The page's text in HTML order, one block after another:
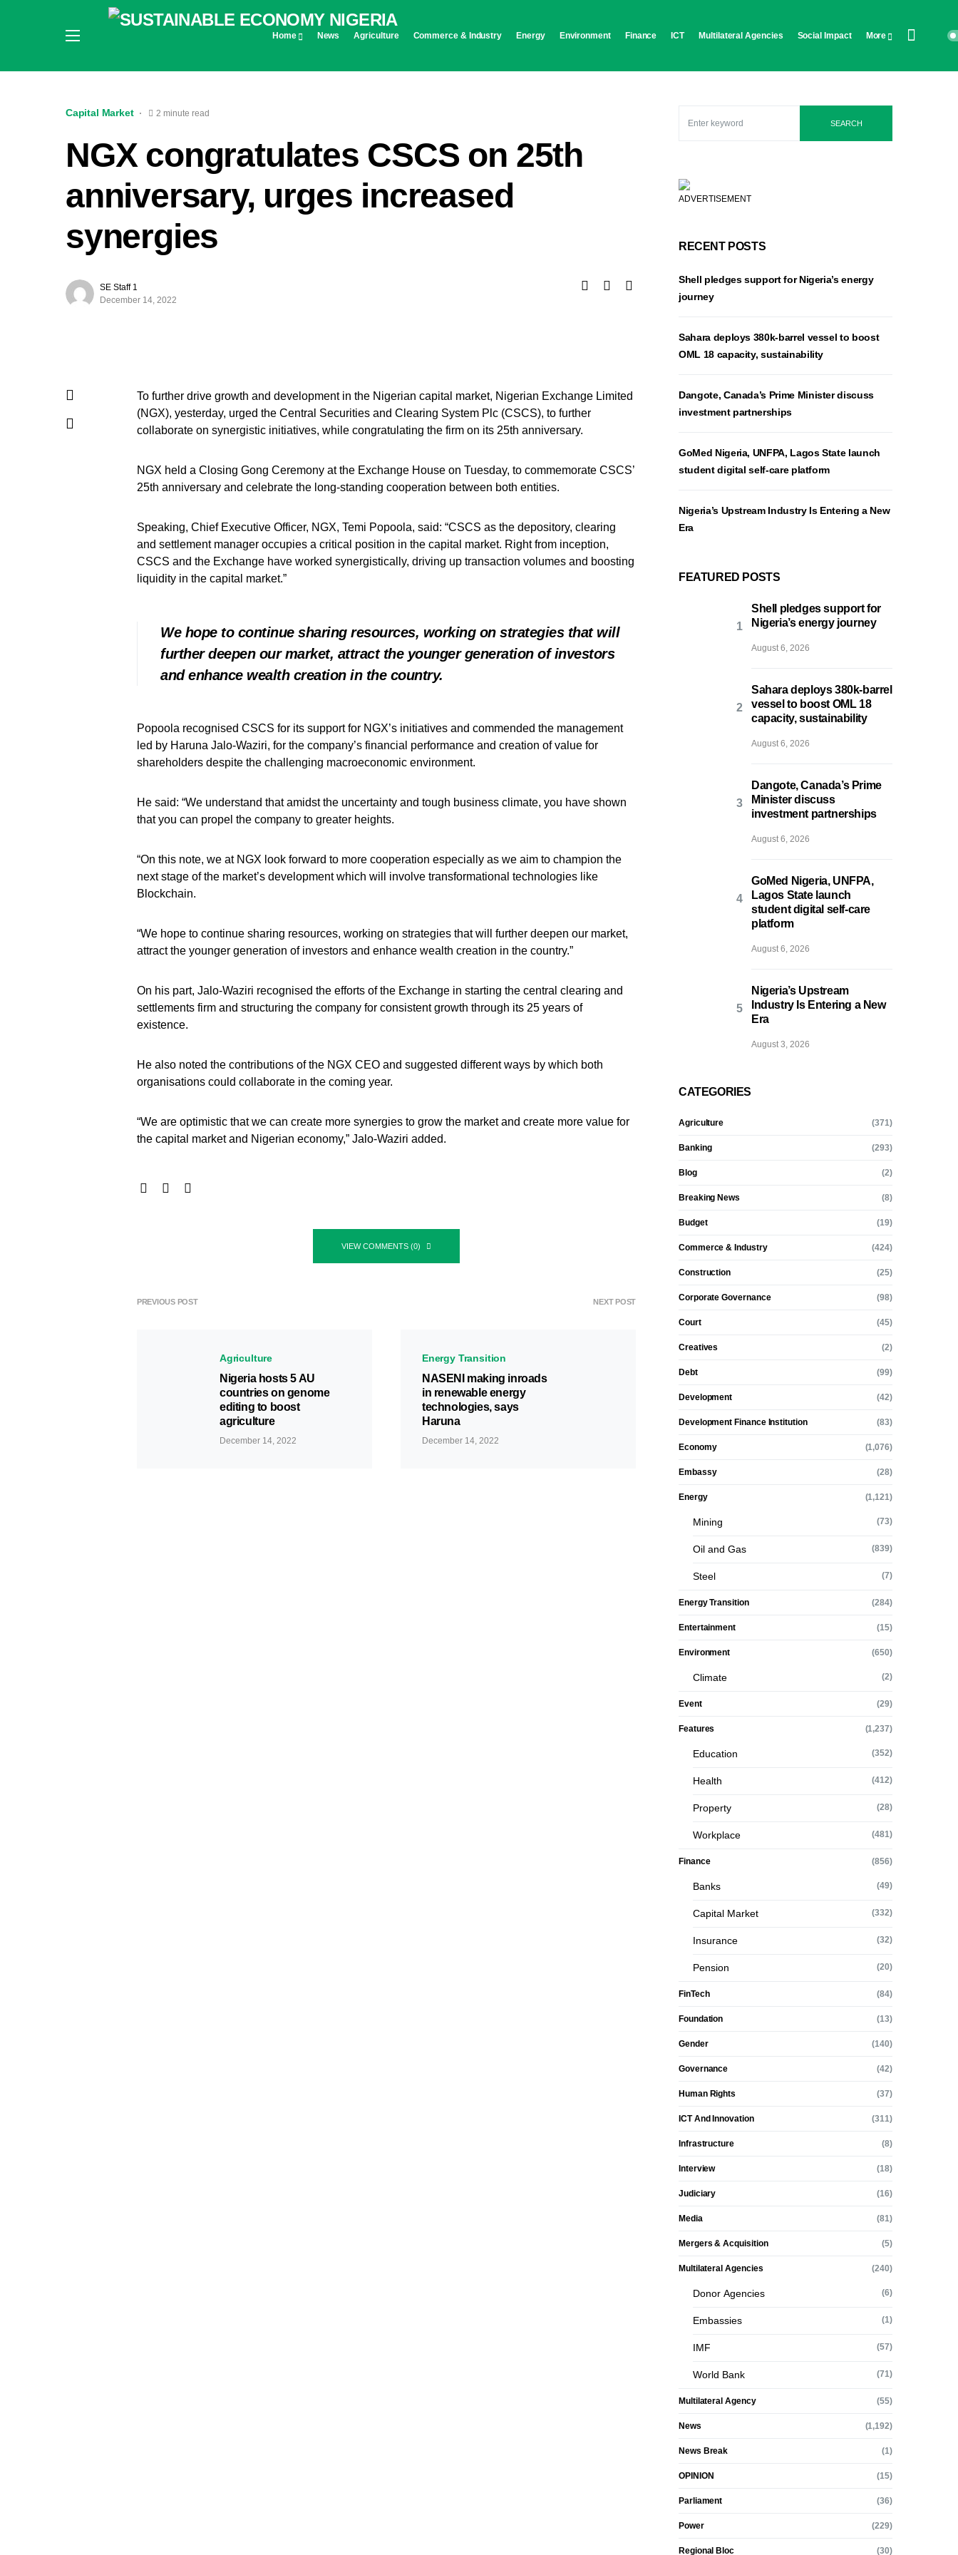
Home News Agriculture Commerce & Industry Energy Environment Finance ICT Multilateral Agencies Social Impact More
Capital Market 2 minute read
NGX congratulates CSCS on 25th
anniversary, urges increased
synergies
SE Staff 1
December 14, 2022
To further drive growth and development in the Nigerian capital market, Nigerian Exchange Limited
(NGX), yesterday, urged the Central Securities and Clearing System Plc (CSCS), to further
collaborate on synergistic initiatives, while congratulating the firm on its 25th anniversary.
NGX held a Closing Gong Ceremony at the Exchange House on Tuesday, to commemorate CSCS’
25th anniversary and celebrate the long-standing cooperation between both entities.
Speaking, Chief Executive Officer, NGX, Temi Popoola, said: “CSCS as the depository, clearing
and settlement manager occupies a critical position in the capital market. Right from inception,
CSCS and the Exchange have worked synergistically, driving up transaction volumes and boosting
liquidity in the capital market.”
We hope to continue sharing resources, working on strategies that will
further deepen our market, attract the younger generation of investors
and enhance wealth creation in the country.
Popoola recognised CSCS for its support for NGX’s initiatives and commended the management
led by Haruna Jalo-Waziri, for the company’s financial performance and creation of value for
shareholders despite the challenging macroeconomic environment.
He said: “We understand that amidst the uncertainty and tough business climate, you have shown
that you can propel the company to greater heights.
“On this note, we at NGX look forward to more cooperation especially as we aim to champion the
next stage of the market’s development which will involve transformational technologies like
Blockchain.
“We hope to continue sharing resources, working on strategies that will further deepen our market,
attract the younger generation of investors and enhance wealth creation in the country.”
On his part, Jalo-Waziri recognised the efforts of the Exchange in starting the central clearing and
settlements firm and structuring the company for consistent growth through its 25 years of
existence.
He also noted the contributions of the NGX CEO and suggested different ways by which both
organisations could collaborate in the coming year.
“We are optimistic that we can create more synergies to grow the market and create more value for
the capital market and Nigerian economy,” Jalo-Waziri added.
VIEW COMMENTS (0)
PREVIOUS POST
Agriculture
Nigeria hosts 5 AU
countries on genome
editing to boost
agriculture
December 14, 2022
NEXT POST
Energy Transition
NASENI making inroads
in renewable energy
technologies, says
Haruna
December 14, 2022
SEARCH
ADVERTISEMENT
RECENT POSTS
Shell pledges support for Nigeria’s energy
journey
Sahara deploys 380k-barrel vessel to boost
OML 18 capacity, sustainability
Dangote, Canada’s Prime Minister discuss
investment partnerships
GoMed Nigeria, UNFPA, Lagos State launch
student digital self-care platform
Nigeria’s Upstream Industry Is Entering a New
Era
FEATURED POSTS
Shell pledges support for
Nigeria’s energy journey
August 6, 2026
Sahara deploys 380k-barrel
vessel to boost OML 18
capacity, sustainability
August 6, 2026
Dangote, Canada’s Prime
Minister discuss
investment partnerships
August 6, 2026
GoMed Nigeria, UNFPA,
Lagos State launch
student digital self-care
platform
August 6, 2026
Nigeria’s Upstream
Industry Is Entering a New
Era
August 3, 2026
CATEGORIES
Agriculture (371)
Banking (293)
Blog (2)
Breaking News (8)
Budget (19)
Commerce & Industry (424)
Construction (25)
Corporate Governance (98)
Court (45)
Creatives (2)
Debt (99)
Development (42)
Development Finance Institution (83)
Economy (1,076)
Embassy (28)
Energy (1,121)
Mining (73)
Oil and Gas (839)
Steel (7)
Energy Transition (284)
Entertainment (15)
Environment (650)
Climate (2)
Event (29)
Features (1,237)
Education (352)
Health (412)
Property (28)
Workplace (481)
Finance (856)
Banks (49)
Capital Market (332)
Insurance (32)
Pension (20)
FinTech (84)
Foundation (13)
Gender (140)
Governance (42)
Human Rights (37)
ICT And Innovation (311)
Infrastructure (8)
Interview (18)
Judiciary (16)
Media (81)
Mergers & Acquisition (5)
Multilateral Agencies (240)
Donor Agencies (6)
Embassies (1)
IMF (57)
World Bank (71)
Multilateral Agency (55)
News (1,192)
News Break (1)
OPINION (15)
Parliament (36)
Power (229)
Regional Bloc (30)